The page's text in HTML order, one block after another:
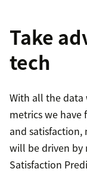
Take
tech
With all the data
metrics we have
and
will be driven by
Satisfaction